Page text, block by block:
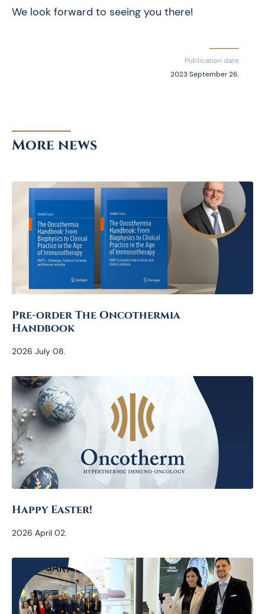
We look forward to seeing you there!
Publication date
2023 September 26.
More news
Pre-order The Oncothermia
Handbook
2026 July 08.
Happy Easter!
2026 April 02.